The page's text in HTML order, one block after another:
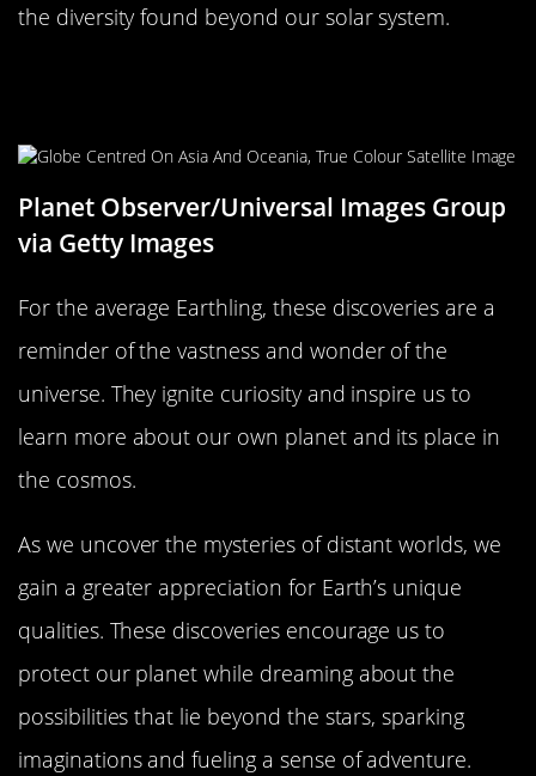
the diversity found beyond our solar system.
Planet Observer/Universal Images Group
via Getty Images
For the average Earthling, these discoveries are a
reminder of the vastness and wonder of the
universe. They ignite curiosity and inspire us to
learn more about our own planet and its place in
the cosmos.
As we uncover the mysteries of distant worlds, we
gain a greater appreciation for Earth’s unique
qualities. These discoveries encourage us to
protect our planet while dreaming about the
possibilities that lie beyond the stars, sparking
imaginations and fueling a sense of adventure.